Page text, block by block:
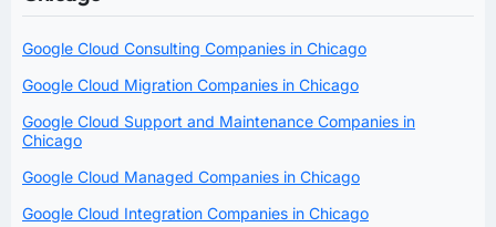
Google Cloud Consulting Companies in Chicago
Google Cloud Migration Companies in Chicago
Google Cloud Support and Maintenance Companies in
Chicago
Google Cloud Managed Companies in Chicago
Google Cloud Integration Companies in Chicago